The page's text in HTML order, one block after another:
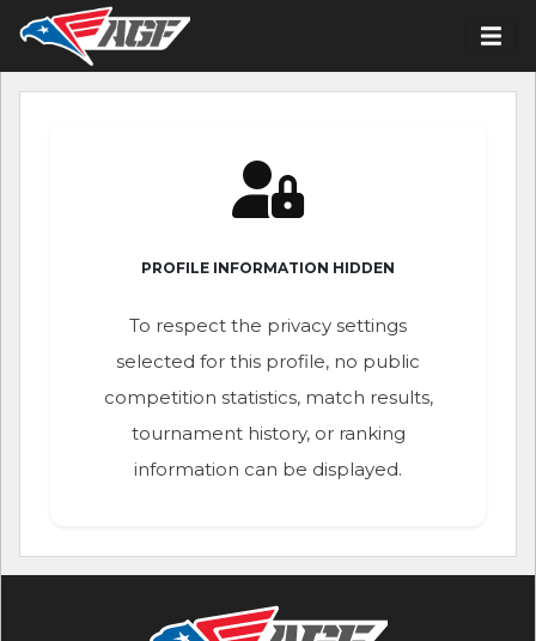
PROFILE INFORMATION HIDDEN
To respect the privacy settings
selected for this profile, no public
competition statistics, match results,
tournament history, or ranking
information can be displayed.